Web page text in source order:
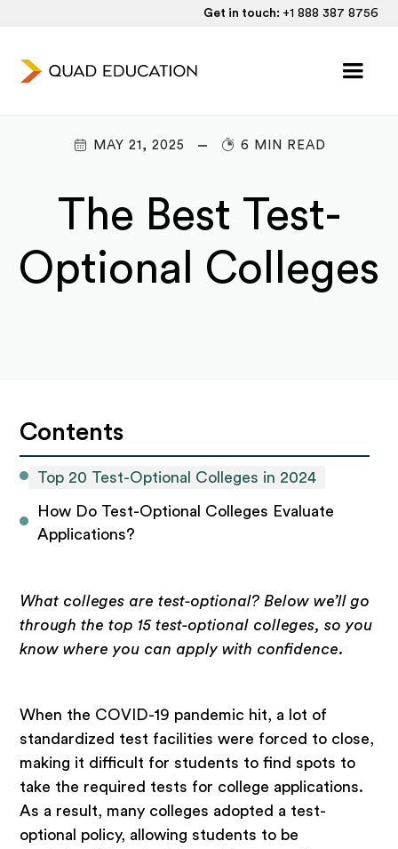
Get in touch: +1 888 387 8756
MAY 21, 2025 6 MIN READ
The Best Test-
Optional Colleges
Contents
Top 20 Test-Optional Colleges in 2024
How Do Test-Optional Colleges Evaluate
Applications?
What colleges are test-optional? Below we’ll go
through the top 15 test-optional colleges, so you
know where you can apply with confidence.
When the COVID-19 pandemic hit, a lot of
standardized test facilities were forced to close,
making it difficult for students to find spots to
take the required tests for college applications.
As a result, many colleges adopted a test-
optional policy, allowing students to be